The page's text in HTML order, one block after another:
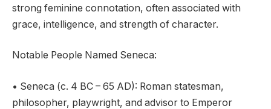
strong feminine connotation, often associated with
grace, intelligence, and strength of character.
Notable People Named Seneca:
• Seneca (c. 4 BC – 65 AD): Roman statesman,
philosopher, playwright, and advisor to Emperor